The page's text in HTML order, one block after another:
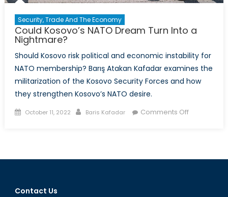
Security, Trade And The Economy
Could Kosovo’s NATO Dream Turn Into a
Nightmare?
Should Kosovo risk political and economic instability for
NATO membership? Barış Atakan Kafadar examines the
militarization of the Kosovo Security Forces and how
they strengthen Kosovo’s NATO desire.
Posted
October 11, 2022 Author
Baris Kafadar Comments Offon
Dream
Contact Us